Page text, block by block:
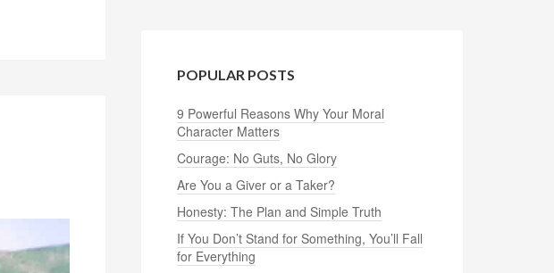
POPULAR POSTS
9 Powerful Reasons Why Your Moral
Character Matters
Courage: No Guts, No Glory
Are You a Giver or a Taker?
Honesty: The Plan and Simple Truth
If You Don’t Stand for Something, You’ll Fall
for Everything